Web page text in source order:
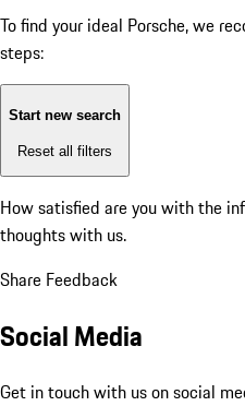
To find your ideal Porsche, we
steps:
Start new search
Reset all filters
How satisfied are you with the
thoughts with us.
Share Feedback
Social Media
Get in touch with us on social